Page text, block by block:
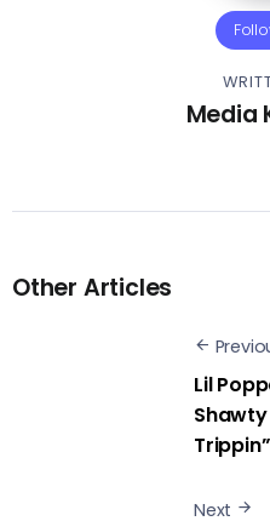
Media
Other Articles
Lil
Trippin”
Next